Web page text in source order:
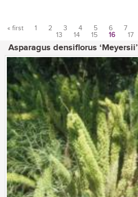
« first 1 2 3 4 5 6 7
13
14 15 16 17
Asparagus densiflorus ‘Meyersii’